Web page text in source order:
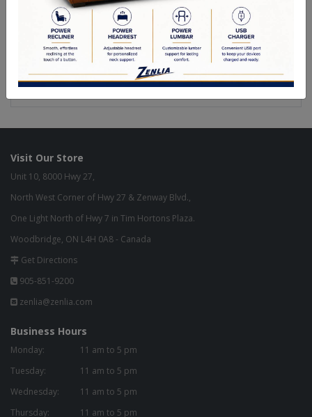
OVERALL DIMENSIONS: 33.00W x 31.50D x 32.00H in
ARM HEIGHT: 24.25 in
SEAT HEIGHT: 18 in
Visit Our Store
Unit 10, 8000 Hwy 27,
North West Corner of Hwy 27 & Zenway Blvd.,
One Light North of Hwy 7 in Tim Hortons Plaza.
Woodbridge, ON L4H 0A8 - Canada
Get Directions
905-851-9200
zenlia@zenlia.com
Business Hours
Monday:
11 am to 5 pm
Tuesday:
11 am to 5 pm
Wednesday:
11 am to 5 pm
Thursday:
11 am to 5 pm